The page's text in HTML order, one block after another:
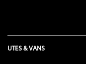
UTES & VANS